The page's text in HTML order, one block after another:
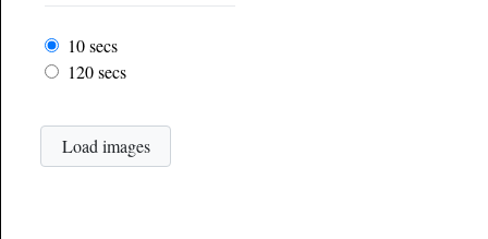
10 secs
120 secs